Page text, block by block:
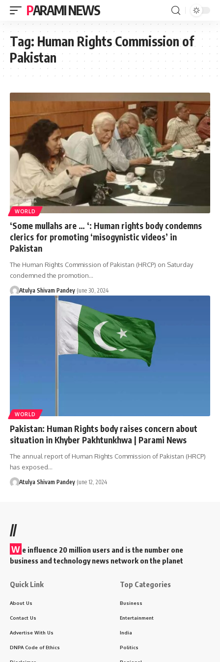
PARAMI NEWS
Tag: Human Rights Commission of
Pakistan
WORLD
‘Some mullahs are … ‘: Human rights body condemns
clerics for promoting ‘misogynistic videos’ in
Pakistan
The Human Rights Commission of Pakistan (HRCP) on Saturday
condemned the promotion…
Atulya Shivam Pandey June 30, 2024
WORLD
Pakistan: Human Rights body raises concern about
situation in Khyber Pakhtunkhwa | Parami News
The annual report of Human Rights Commission of Pakistan (HRCP)
has exposed…
Atulya Shivam Pandey June 12, 2024
//
W e influence 20 million users and is the number one
business and technology news network on the planet
Quick Link
About Us
Contact Us
Advertise With Us
DNPA Code of Ethics
Top Categories
Business
Entertainment
India
Politics